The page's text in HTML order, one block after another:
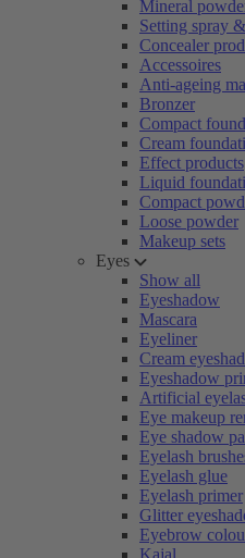
Mineral
Setting spray
Concealer
Accessoires
Anti-ageing
Bronzer
Compact
Cream
Effect products
Liquid
Compact
Loose powder
Makeup sets
Eyes
Show all
Eyeshadow
Mascara
Eyeliner
Cream
Eyeshadow
Artificial
Eye makeup
Eye shadow
Eyelash
Eyelash glue
Eyelash primer
Glitter
Eyebrow
Kajal